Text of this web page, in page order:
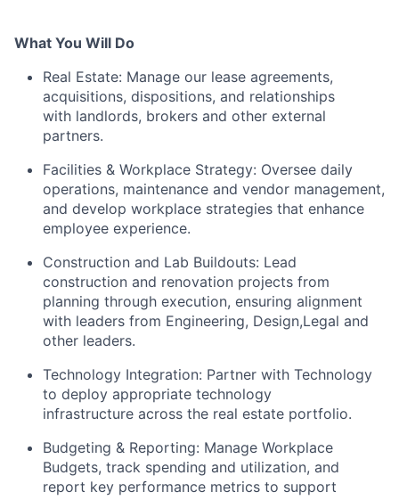
What You Will Do
Real Estate: Manage our lease agreements,
acquisitions, dispositions, and relationships
with landlords, brokers and other external
partners.
Facilities & Workplace Strategy: Oversee daily
operations, maintenance and vendor management,
and develop workplace strategies that enhance
employee experience.
Construction and Lab Buildouts: Lead
construction and renovation projects from
planning through execution, ensuring alignment
with leaders from Engineering, Design,Legal and
other leaders.
Technology Integration: Partner with Technology
to deploy appropriate technology
infrastructure across the real estate portfolio.
Budgeting & Reporting: Manage Workplace
Budgets, track spending and utilization, and
report key performance metrics to support